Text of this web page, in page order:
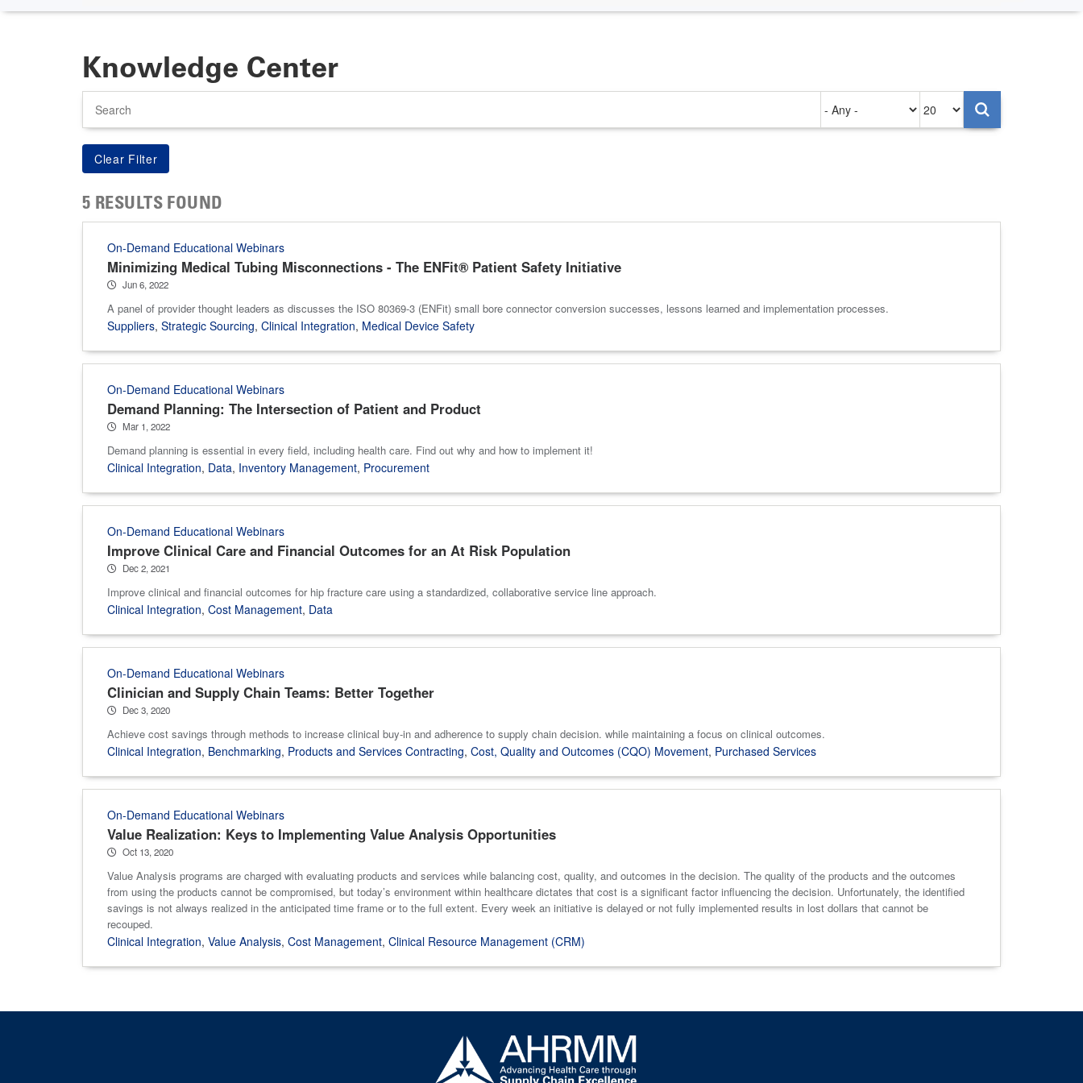
Knowledge Center
on
per
page
5 RESULTS FOUND
On-Demand Educational Webinars
Minimizing Medical Tubing Misconnections - The ENFit® Patient Safety Initiative
Jun 6, 2022
A panel of provider thought leaders as discusses the ISO 80369-3 (ENFit) small bore connector conversion successes, lessons learned and implementation processes.
Suppliers, Strategic Sourcing, Clinical Integration, Medical Device Safety
On-Demand Educational Webinars
Demand Planning: The Intersection of Patient and Product
Mar 1, 2022
Demand planning is essential in every field, including health care. Find out why and how to implement it!
Clinical Integration, Data, Inventory Management, Procurement
On-Demand Educational Webinars
Improve Clinical Care and Financial Outcomes for an At Risk Population
Dec 2, 2021
Improve clinical and financial outcomes for hip fracture care using a standardized, collaborative service line approach.
Clinical Integration, Cost Management, Data
On-Demand Educational Webinars
Clinician and Supply Chain Teams: Better Together
Dec 3, 2020
Achieve cost savings through methods to increase clinical buy-in and adherence to supply chain decision. while maintaining a focus on clinical outcomes.
Clinical Integration, Benchmarking, Products and Services Contracting, Cost, Quality and Outcomes (CQO) Movement, Purchased Services
On-Demand Educational Webinars
Value Realization: Keys to Implementing Value Analysis Opportunities
Oct 13, 2020
Value Analysis programs are charged with evaluating products and services while balancing cost, quality, and outcomes in the decision. The quality of the products and the outcomes
from using the products cannot be compromised, but today’s environment within healthcare dictates that cost is a significant factor influencing the decision. Unfortunately, the identified
savings is not always realized in the anticipated time frame or to the full extent. Every week an initiative is delayed or not fully implemented results in lost dollars that cannot be
recouped.
Clinical Integration, Value Analysis, Cost Management, Clinical Resource Management (CRM)